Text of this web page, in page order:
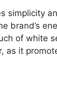
simplicity
brand’s
of white
as it